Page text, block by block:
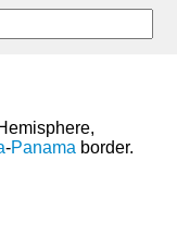
-Panama border.